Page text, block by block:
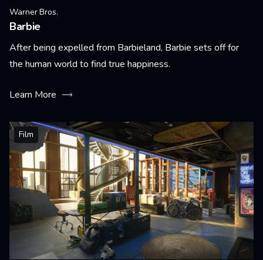
Warner Bros.
Barbie
After being expelled from Barbieland, Barbie sets off for
the human world to find true happiness.
Learn More
Film